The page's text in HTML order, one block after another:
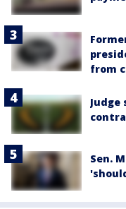
from
Sen.